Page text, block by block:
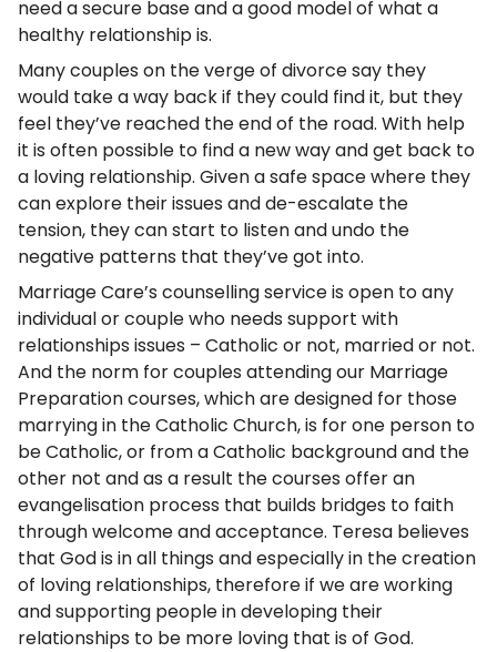
need a secure base and a good model of what a
healthy relationship is.
Many couples on the verge of divorce say they
would take a way back if they could find it, but they
feel they’ve reached the end of the road. With help
it is often possible to find a new way and get back to
a loving relationship. Given a safe space where they
can explore their issues and de-escalate the
tension, they can start to listen and undo the
negative patterns that they’ve got into.
Marriage Care’s counselling service is open to any
individual or couple who needs support with
relationships issues – Catholic or not, married or not.
And the norm for couples attending our Marriage
Preparation courses, which are designed for those
marrying in the Catholic Church, is for one person to
be Catholic, or from a Catholic background and the
other not and as a result the courses offer an
evangelisation process that builds bridges to faith
through welcome and acceptance. Teresa believes
that God is in all things and especially in the creation
of loving relationships, therefore if we are working
and supporting people in developing their
relationships to be more loving that is of God.